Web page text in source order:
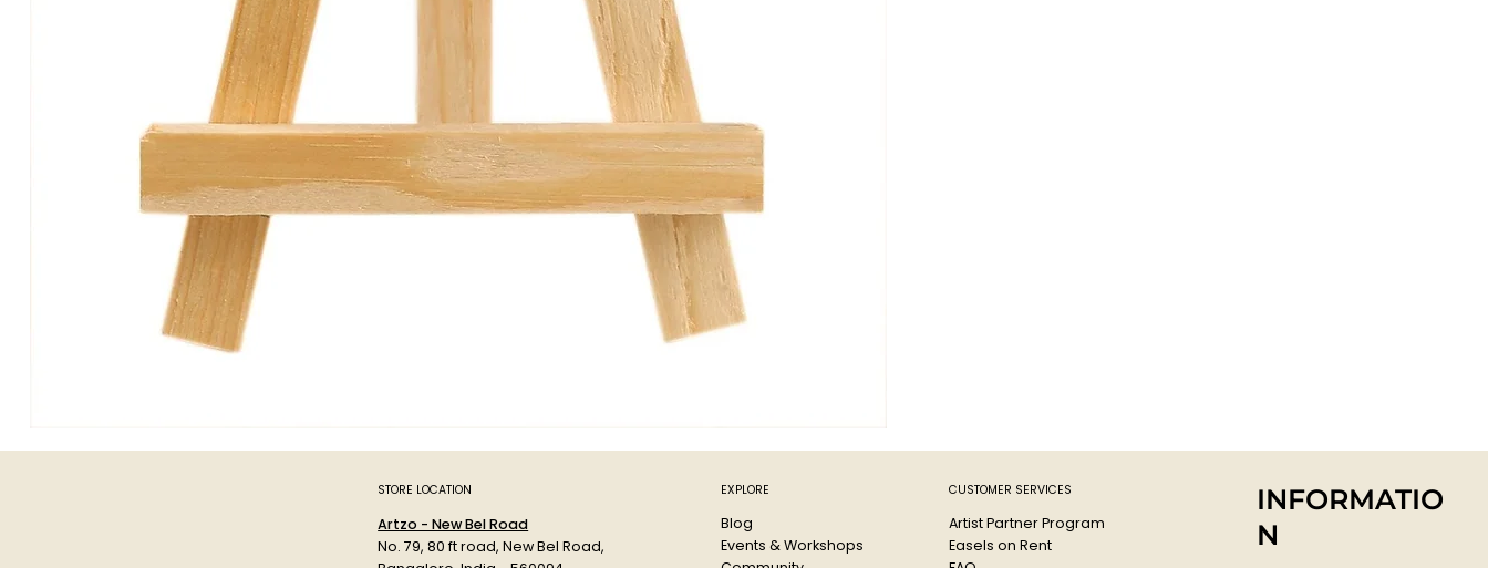
STORE LOCATION
Artzo - New Bel Road
No. 79, 80 ft road, New Bel Road,
EXPLORE
Blog
Events & Workshops
CUSTOMER SERVICES
Artist Partner Program
Easels on Rent
INFORMATIO
N